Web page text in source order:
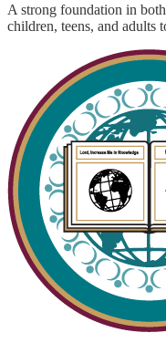
A strong foundation in
children, teens, and adults